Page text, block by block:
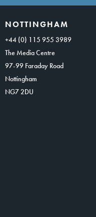
NOTTINGHAM
+44 (0) 115 955 3989
The Media Centre
97-99 Faraday Road
Nottingham
NG7 2DU